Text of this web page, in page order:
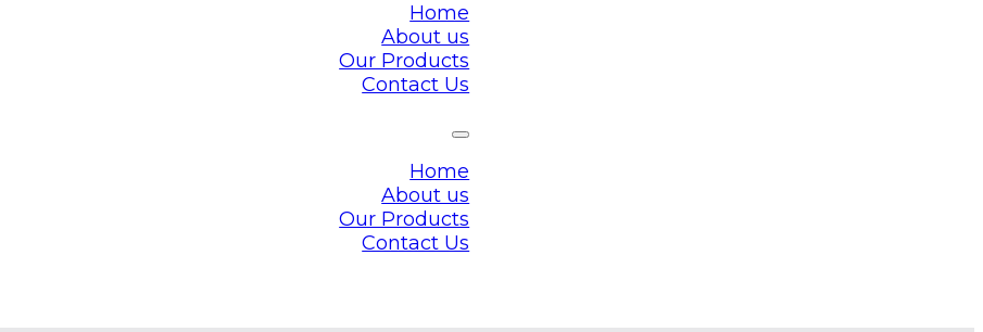
Home
About us
Our Products
Contact Us
Home
About us
Our Products
Contact Us